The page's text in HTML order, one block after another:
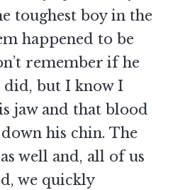
toughest boy in the
happened to be
remember if he
but I know I
jaw and that blood
his chin. The
well and, all of us
we quickly